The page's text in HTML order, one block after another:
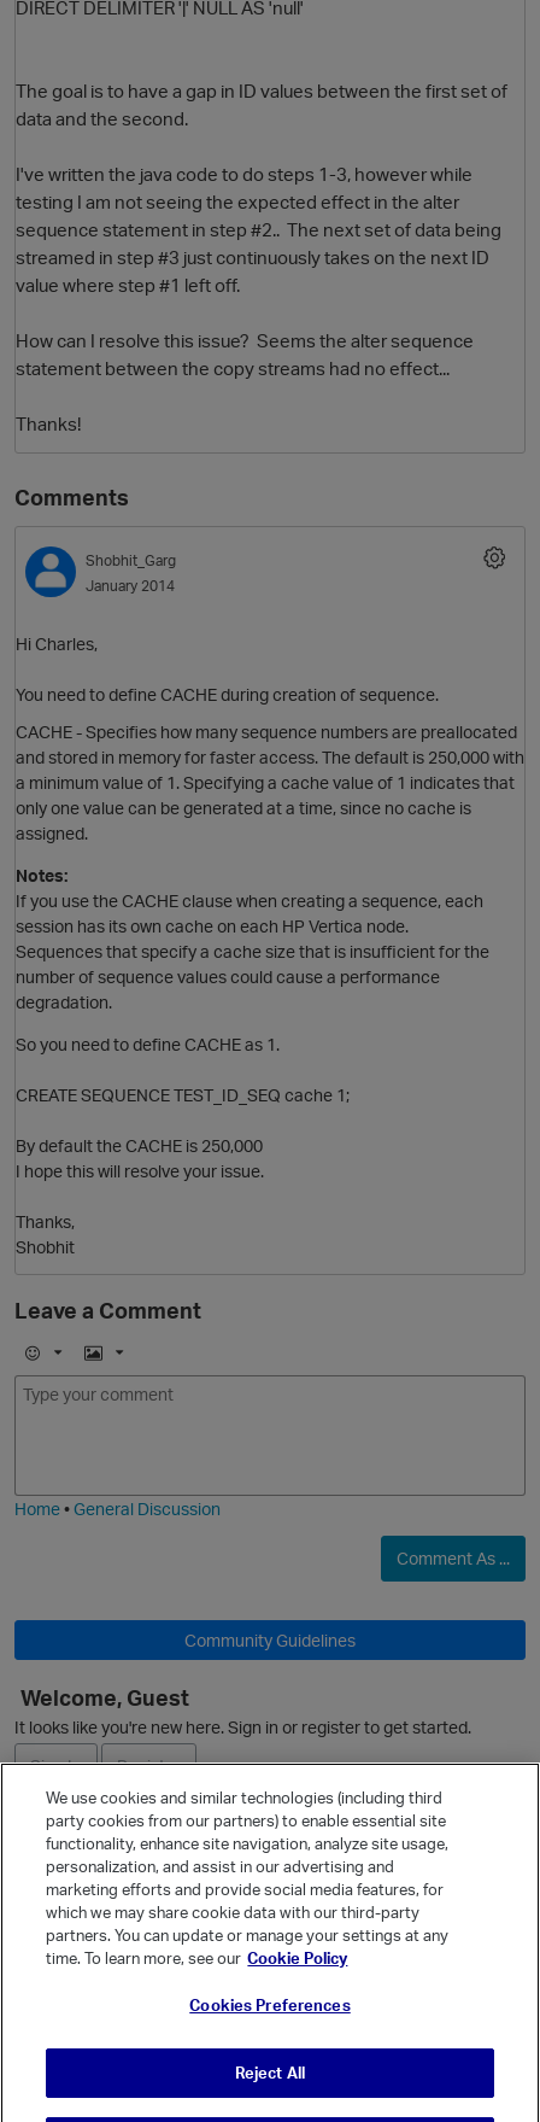
DIRECT DELIMITER '|' NULL AS 'null'
The goal is to have a gap in ID values between the first set of
data and the second.
I've written the java code to do steps 1-3, however while
testing I am not seeing the expected effect in the alter
sequence statement in step #2.. The next set of data being
streamed in step #3 just continuously takes on the next ID
value where step #1 left off.
How can I resolve this issue? Seems the alter sequence
statement between the copy streams had no effect...
Thanks!
Comments
Shobhit_Garg
January 2014
Hi Charles,
You need to define CACHE during creation of sequence.
CACHE - Specifies how manysequence numbers are preallocated
and stored in memory for faster access. The default is 250,000 with
a minimum value of 1. Specifying a cache value of 1 indicates that
only one value can be generated at a time, since no cache is
assigned.
Notes:
If you use the CACHE clause when creating a sequence, each
session has its own cache on each HP Vertica node.
Sequences that specify a cache size that is insufficient for the
number ofsequencevalues could cause a performance
degradation.
So you need to define CACHE as 1.
CREATE SEQUENCE TEST_ID_SEQ cache 1;
By default the CACHE is 250,000
I hope this will resolve your issue.
Thanks,
Shobhit
Leave a Comment
E
m
I
m
Home•General Discussion
Comment As ...
Community Guidelines
Welcome, Guest
It looks like you're new here. Sign in or register to get started.
Sign In
Register
Ask a Question
Quick Links
Categories
We use cookies and similar technologies (including third
party cookies from our partners) to enable essential site
functionality, enhance site navigation, analyze site usage,
personalization, and assist in our advertising and
marketing efforts and provide social media features, for
which we may share cookie data with our third-party
partners. You can update or manage your settings at any
time. To learn more, see our Cookie Policy
Cookies Preferences
Reject All